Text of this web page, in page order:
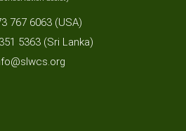
767 6063 (USA)
5363 (Sri Lanka)